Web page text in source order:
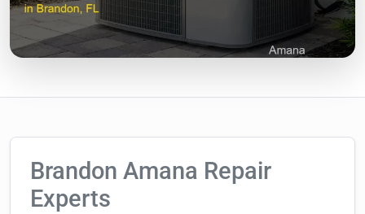
Brandon Amana Repair
Experts